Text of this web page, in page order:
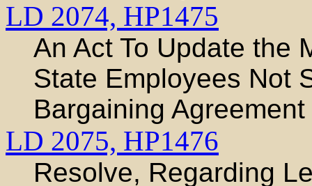
LD 2074, HP1475
An Act To Update the
State Employees Not
Bargaining Agreement
LD 2075, HP1476
Resolve, Regarding